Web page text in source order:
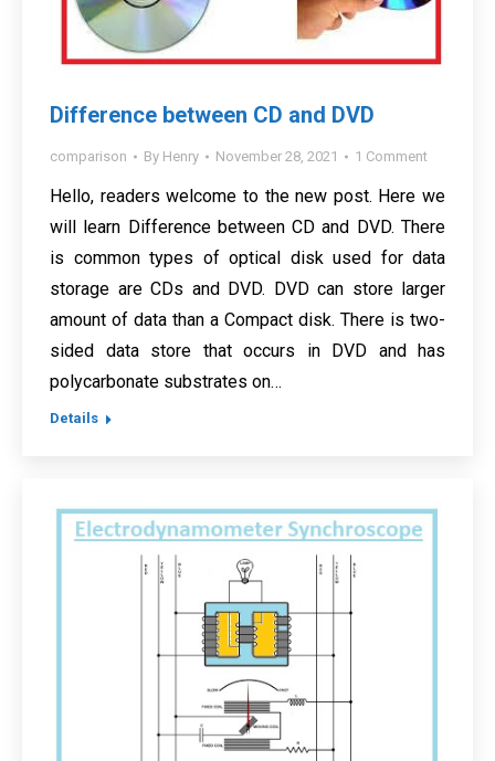
Difference between CD and DVD
comparison By Henry November 28, 2021 1 Comment
Hello, readers welcome to the new post. Here we
will learn Difference between CD and DVD. There
is common types of optical disk used for data
storage are CDs and DVD. DVD can store larger
amount of data than a Compact disk. There is two-
sided data store that occurs in DVD and has
polycarbonate substrates on…
Details